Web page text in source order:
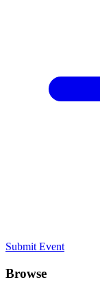
Submit Event
Browse